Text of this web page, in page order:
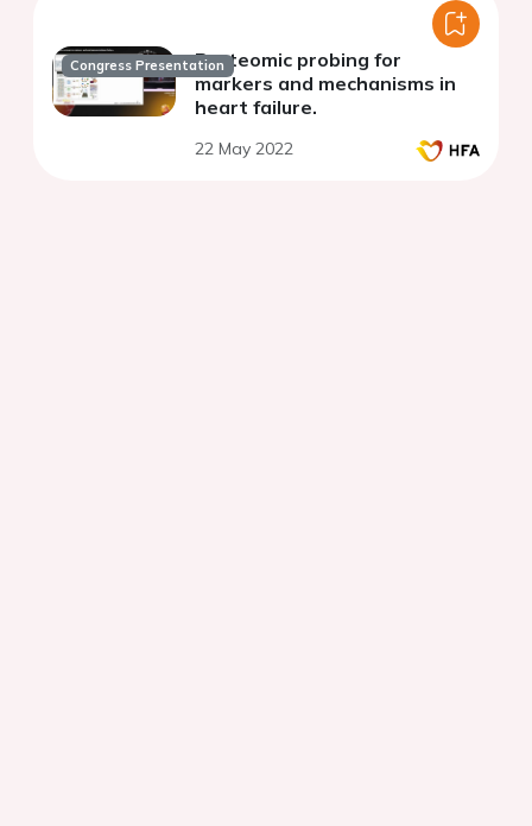
Congress PresentationProteomic probing for
markers and mechanisms in
heart failure.
22 May 2022